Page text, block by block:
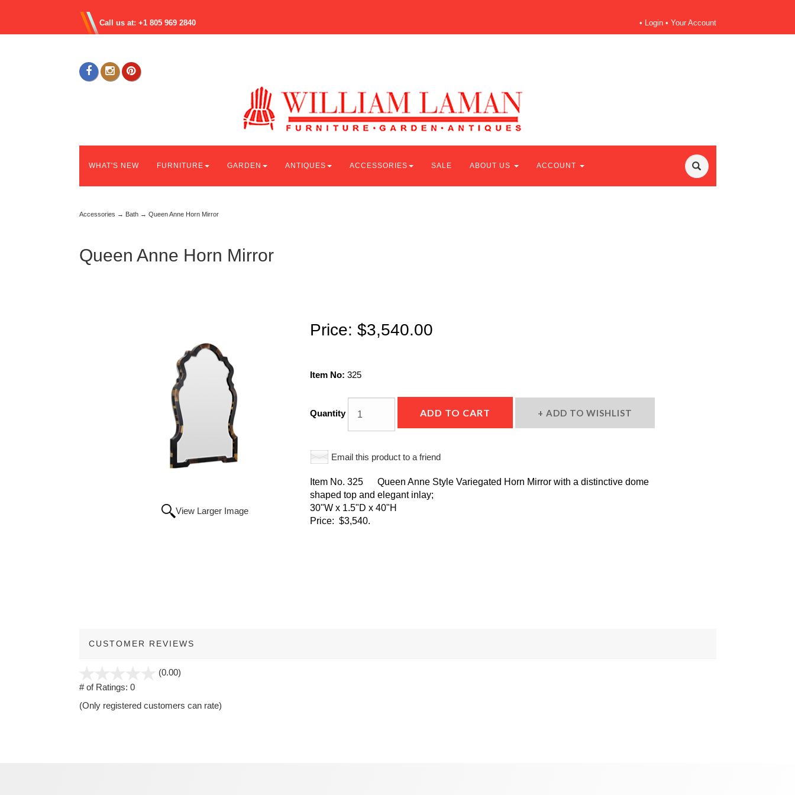
Call us at: +1 805 969 2840 • Login• Your Account
WHAT'S NEW FURNITURE GARDEN ANTIQUES ACCESSORIES SALE ABOUT US ACCOUNT
Accessories → Bath→ Queen Anne Horn Mirror
Queen Anne Horn Mirror
View Larger Image
Price: $3,540.00
Item No:325
Quantity ADD TO CART ADD TO WISHLIST
Email this product to a friend
Item No. 325 Queen Anne Style Variegated Horn Mirror with a distinctive dome
shaped top and elegant inlay;
30"W x 1.5"D x 40"H
Price: $3,540.
CUSTOMER REVIEWS
(0.00)
5
# of Ratings: 0
(Only registered customers can rate)